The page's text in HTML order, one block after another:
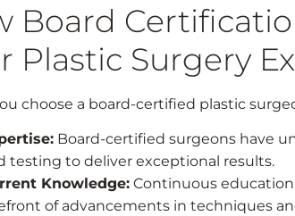
Board
Plastic Surgery
choose a board-certified plastic
Board-certified surgeons have
testing to deliver exceptional results.
Knowledge: Continuous
of advancements in techniques